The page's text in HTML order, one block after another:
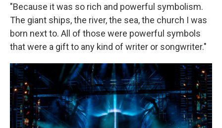
"Because it was so rich and powerful symbolism.
The giant ships, the river, the sea, the church I was
born next to. All of those were powerful symbols
that were a gift to any kind of writer or songwriter."